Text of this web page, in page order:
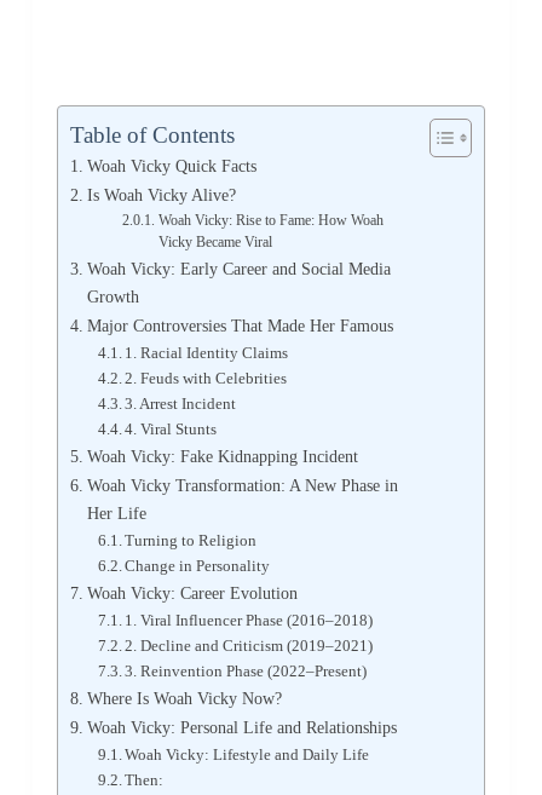
Table of Contents
Woah Vicky Quick Facts
Is Woah Vicky Alive?
Woah Vicky: Rise to Fame: How Woah
Vicky Became Viral
Woah Vicky: Early Career and Social Media
Growth
Major Controversies That Made Her Famous
1. Racial Identity Claims
2. Feuds with Celebrities
3. Arrest Incident
4. Viral Stunts
Woah Vicky: Fake Kidnapping Incident
Woah Vicky Transformation: A New Phase in
Her Life
Turning to Religion
Change in Personality
Woah Vicky: Career Evolution
1. Viral Influencer Phase (2016–2018)
2. Decline and Criticism (2019–2021)
3. Reinvention Phase (2022–Present)
Where Is Woah Vicky Now?
Woah Vicky: Personal Life and Relationships
Woah Vicky: Lifestyle and Daily Life
Then: